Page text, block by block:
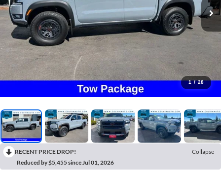
1 / 28
RECENT PRICE DROP!
Collapse
Reduced by $5,455 since Jul 01, 2026